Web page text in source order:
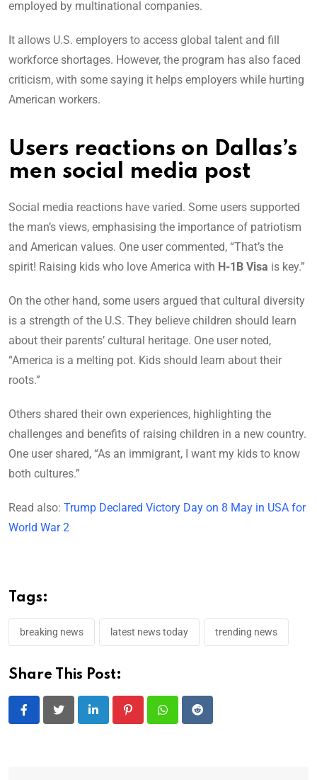
employed by multinational companies.
It allows U.S. employers to access global talent and fill
workforce shortages. However, the program has also faced
criticism, with some saying it helps employers while hurting
American workers.
Users reactions on Dallas’s
men social media post
Social media reactions have varied. Some users supported
the man’s views, emphasising the importance of patriotism
and American values. One user commented, “That’s the
spirit! Raising kids who love America with H-1B Visa is key.”
On the other hand, some users argued that cultural diversity
is a strength of the U.S. They believe children should learn
about their parents’ cultural heritage. One user noted,
“America is a melting pot. Kids should learn about their
roots.”
Others shared their own experiences, highlighting the
challenges and benefits of raising children in a new country.
One user shared, “As an immigrant, I want my kids to know
both cultures.”
Read also: Trump Declared Victory Day on 8 May in USA for
World War 2
Tags:
breaking news latest news today trending news
Share This Post:
LinkedIn PinterestWhatsappReddit